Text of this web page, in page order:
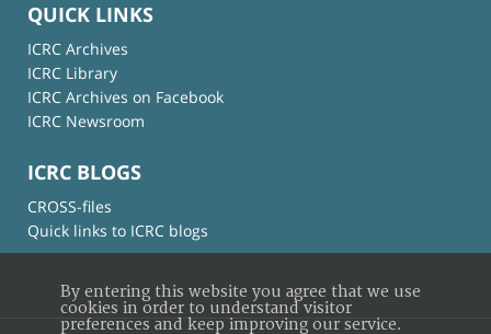
QUICK LINKS
ICRC Archives
ICRC Library
ICRC Archives on Facebook
ICRC Newsroom
ICRC BLOGS
CROSS-files
Quick links to ICRC blogs
By entering this website you agree that we use
cookies in order to understand visitor
preferences and keep improving our service.